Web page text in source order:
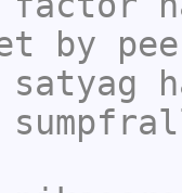
by
satyag